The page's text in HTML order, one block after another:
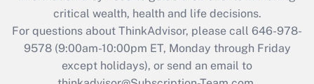
Get Answer
Recently Updated Q&As
Who must file a return?
critical wealth, health and life decisions.
For questions about ThinkAdvisor, please call 646-978-
9578(9:00am-10:00pm ET, Monday through Friday
except holidays), or send an email to